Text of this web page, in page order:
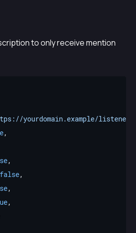
to only receive mention
yourdomain.example/listener"
false